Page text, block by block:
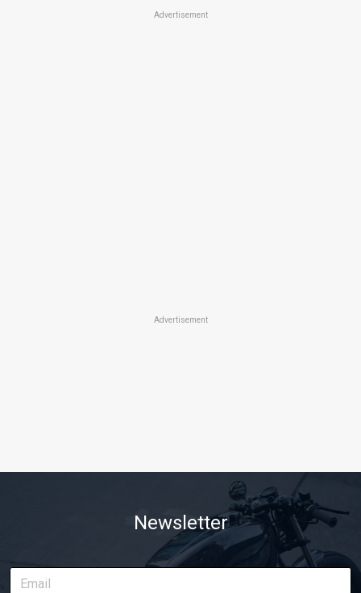
Advertisement
Advertisement
Newsletter